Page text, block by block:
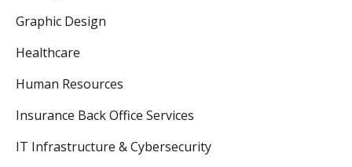
Graphic Design
Healthcare
Human Resources
Insurance Back Office Services
IT Infrastructure & Cybersecurity